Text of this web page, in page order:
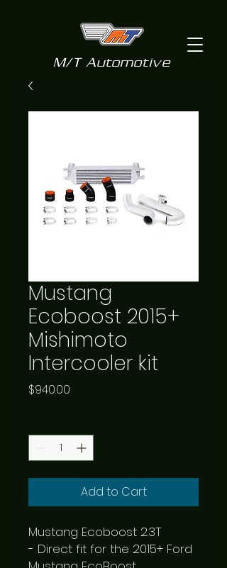
M/T Automotive
Mustang
Ecoboost 2015+
Mishimoto
Intercooler kit
$940.00
Add to Cart
Mustang Ecoboost 2.3T
- Direct fit for the 2015+ Ford